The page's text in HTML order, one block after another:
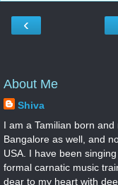
‹
About Me
Shiva
I am a Tamilian born
Bangalore as well, and
USA. I have been
formal carnatic music
dear to my heart with